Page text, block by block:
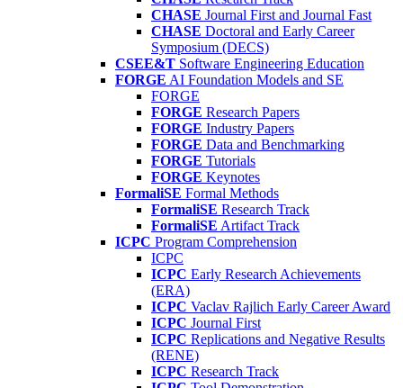
CHASE Journal First and Journal Fast
CHASE Doctoral and Early Career
Symposium (DECS)
CSEE&T Software Engineering Education
FORGE AI Foundation Models and SE
FORGE
FORGE Research Papers
FORGE Industry Papers
FORGE Data and Benchmarking
FORGE Tutorials
FORGE Keynotes
FormaliSE Formal Methods
FormaliSE Research Track
FormaliSE Artifact Track
ICPC Program Comprehension
ICPC
ICPC Early Research Achievements
(ERA)
ICPC Vaclav Rajlich Early Career Award
ICPC Journal First
ICPC Replications and Negative Results
(RENE)
ICPC Research Track